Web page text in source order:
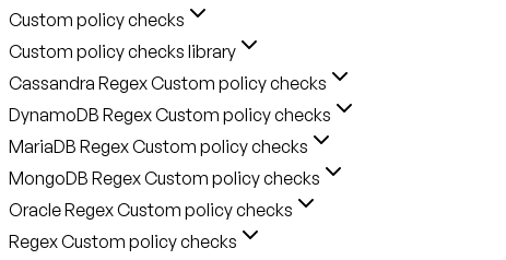
Custom policy checks
Custom policy checks library
Cassandra Regex Custom policy checks
DynamoDB Regex Custom policy checks
MariaDB Regex Custom policy checks
MongoDB Regex Custom policy checks
Oracle Regex Custom policy checks
Regex Custom policy checks